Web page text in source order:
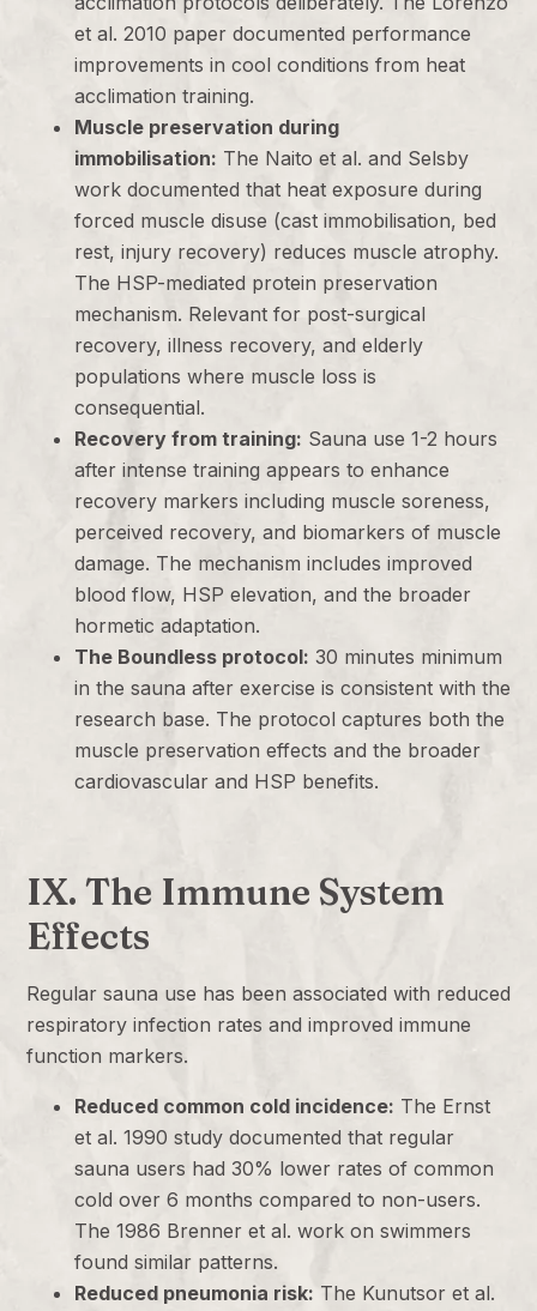
et al. 2010 paper documented performance
improvements in cool conditions from heat
acclimation training.
Muscle preservation during
immobilisation: The Naito et al. and Selsby
work documented that heat exposure during
forced muscle disuse (cast immobilisation, bed
rest, injury recovery) reduces muscle atrophy.
The HSP-mediated protein preservation
mechanism. Relevant for post-surgical
recovery, illness recovery, and elderly
populations where muscle loss is
consequential.
Recovery from training: Sauna use 1-2 hours
after intense training appears to enhance
recovery markers including muscle soreness,
perceived recovery, and biomarkers of muscle
damage. The mechanism includes improved
blood flow, HSP elevation, and the broader
hormetic adaptation.
The Boundless protocol: 30 minutes minimum
in the sauna after exercise is consistent with the
research base. The protocol captures both the
muscle preservation effects and the broader
cardiovascular and HSP benefits.
IX. The Immune System
Effects
Regular sauna use has been associated with reduced
respiratory infection rates and improved immune
function markers.
Reduced common cold incidence: The Ernst
et al. 1990 study documented that regular
sauna users had 30% lower rates of common
cold over 6 months compared to non-users.
The 1986 Brenner et al. work on swimmers
found similar patterns.
Reduced pneumonia risk: The Kunutsor et al.